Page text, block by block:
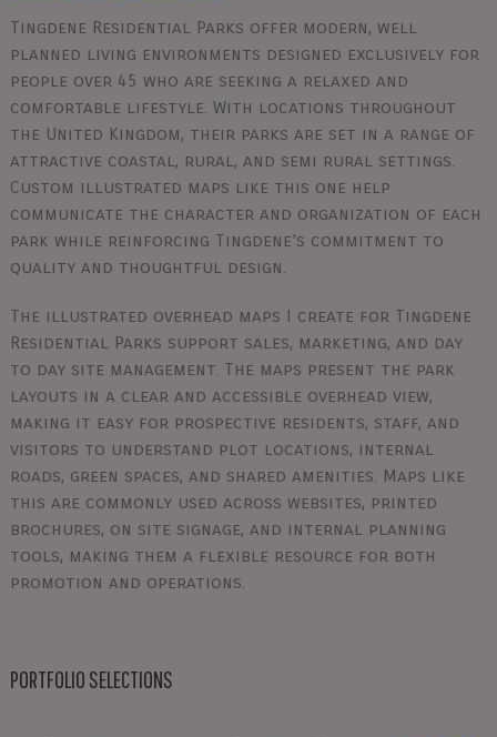
Tingdene Residential Parks offer modern, well
planned living environments designed exclusively for
people over 45 who are seeking a relaxed and
comfortable lifestyle. With locations throughout
the United Kingdom, their parks are set in a range of
attractive coastal, rural, and semi rural settings.
Custom illustrated maps like this one help
communicate the character and organization of each
park while reinforcing Tingdene’s commitment to
quality and thoughtful design.
The illustrated overhead maps I create for Tingdene
Residential Parks support sales, marketing, and day
to day site management. The maps present the park
layouts in a clear and accessible overhead view,
making it easy for prospective residents, staff, and
visitors to understand plot locations, internal
roads, green spaces, and shared amenities. Maps like
this are commonly used across websites, printed
brochures, on site signage, and internal planning
tools, making them a flexible resource for both
promotion and operations.
PORTFOLIO SELECTIONS